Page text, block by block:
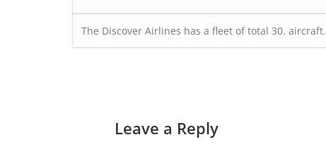
The Discover Airlines has a fleet of total 30. aircraft.
Leave a Reply